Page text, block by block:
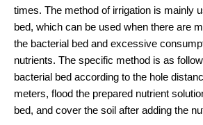
times. The method of irrigation is mainly
bed, which can be used when there are
the bacterial bed and excessive
nutrients. The specific method is as
bacterial bed according to the hole
meters, flood the prepared nutrient
bed, and cover the soil after adding the